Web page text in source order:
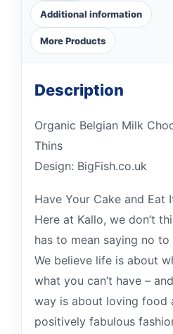
Additional information
More Products
Description
Organic Belgian Milk
Thins
Design: BigFish.co.uk
Have Your Cake and Eat
Here at Kallo, we don’t
has to mean saying no
We believe life is about
what you can’t have –
way is about loving food
positively fabulous